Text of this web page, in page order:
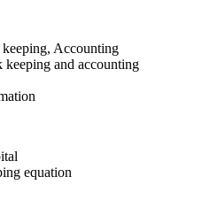
Accounting
and accounting
equation